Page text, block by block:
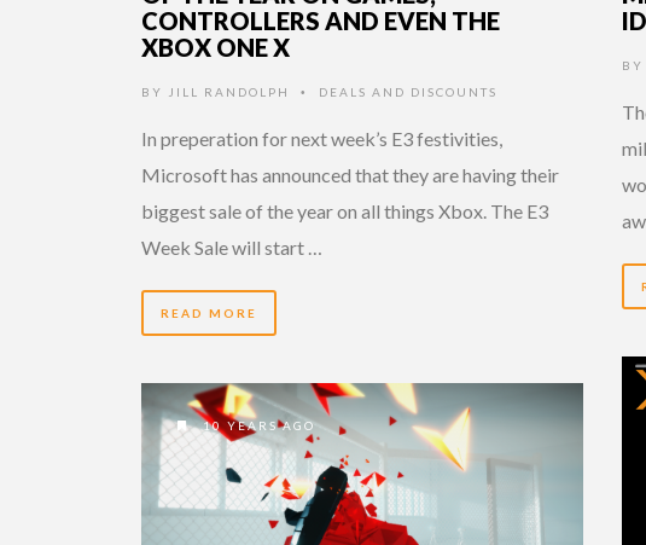
CONTROLLERS AND EVEN THE
XBOX ONE X
BY JILL RANDOLPH • DEALS AND DISCOUNTS
In preperation for next week’s E3 festivities,
Microsoft has announced that they are having their
biggest sale of the year on all things Xbox. The E3
Week Sale will start …
READ MORE
BY
10 YEARS AGO